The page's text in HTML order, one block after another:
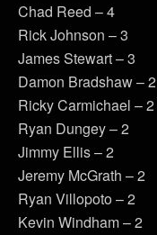
Chad Reed – 4
Rick Johnson – 3
James Stewart – 3
Damon Bradshaw – 2
Ricky Carmichael – 2
Ryan Dungey – 2
Jimmy Ellis – 2
Jeremy McGrath – 2
Ryan Villopoto – 2
Kevin Windham – 2